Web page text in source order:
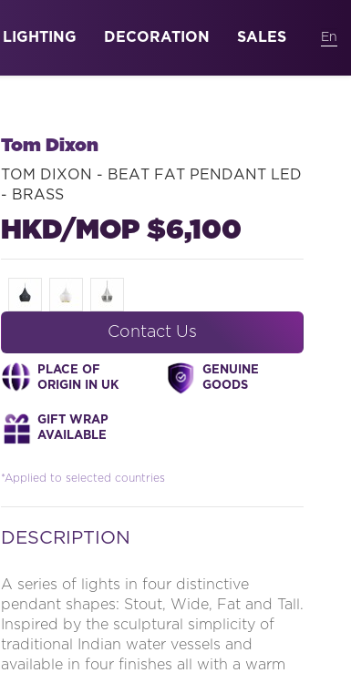
LIGHTING DECORATION SALES
Tom Dixon
TOM DIXON - BEAT FAT PENDANT LED
- BRASS
HKD/MOP $6,100
Contact Us
PLACE OF
ORIGIN IN UK
GENUINE
GOODS
GIFT WRAP
AVAILABLE
*Applied to selected countries
DESCRIPTION
A series of lights in four distinctive
pendant shapes: Stout, Wide, Fat and Tall.
Inspired by the sculptural simplicity of
traditional Indian water vessels and
available in four finishes all with a warm